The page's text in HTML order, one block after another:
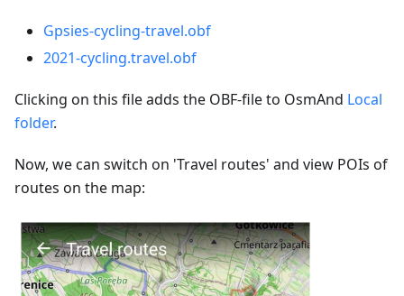
Gpsies-cycling-travel.obf
2021-cycling.travel.obf
Clicking on this file adds the OBF-file to OsmAnd Local
folder.
Now, we can switch on 'Travel routes' and view POIs of
routes on the map: